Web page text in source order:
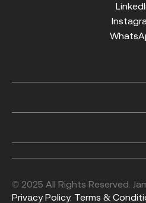
© 2025 All Rights Reserved.
Privacy Policy. Terms &